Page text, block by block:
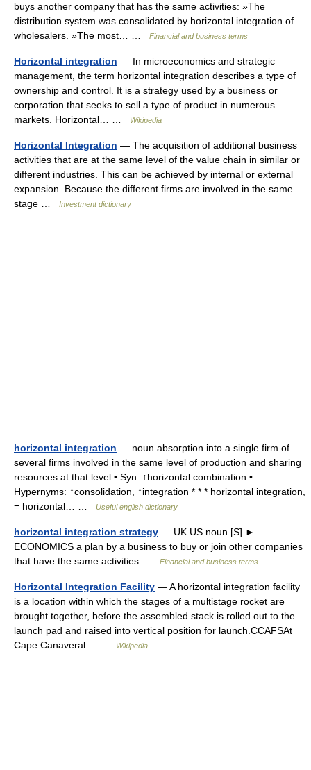
buys another company that has the same activities: »The
distribution system was consolidated by horizontal integration of
wholesalers. »The most… …
Financial and business terms
Horizontal integration — In microeconomics and strategic
management, the term horizontal integration describes a type of
ownership and control. It is a strategy used by a business or
corporation that seeks to sell a type of product in numerous
markets. Horizontal… …
Wikipedia
Horizontal Integration — The acquisition of additional business
activities that are at the same level of the value chain in similar or
different industries. This can be achieved by internal or external
expansion. Because the different firms are involved in the same
stage …
Investment dictionary
horizontal integration — noun absorption into a single firm of
several firms involved in the same level of production and sharing
resources at that level • Syn: ↑horizontal combination •
Hypernyms: ↑consolidation, ↑integration * * * horizontal integration,
= horizontal… …
Useful english dictionary
horizontal integration strategy — UK US noun [S] ►
ECONOMICS a plan by a business to buy or join other companies
that have the same activities …
Financial and business terms
Horizontal Integration Facility — A horizontal integration facility
is a location within which the stages of a multistage rocket are
brought together, before the assembled stack is rolled out to the
launch pad and raised into vertical position for launch.CCAFSAt
Cape Canaveral… …
Wikipedia